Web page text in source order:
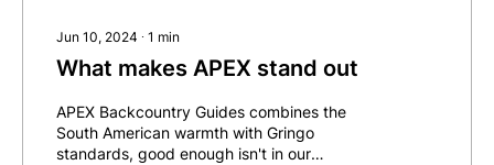
Jun 10, 2024 ∙ 1 min
What makes APEX stand out
APEX Backcountry Guides combines the
South American warmth with Gringo
standards, good enough isn't in our